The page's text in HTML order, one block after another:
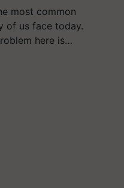
most common
of us face today.
here is…